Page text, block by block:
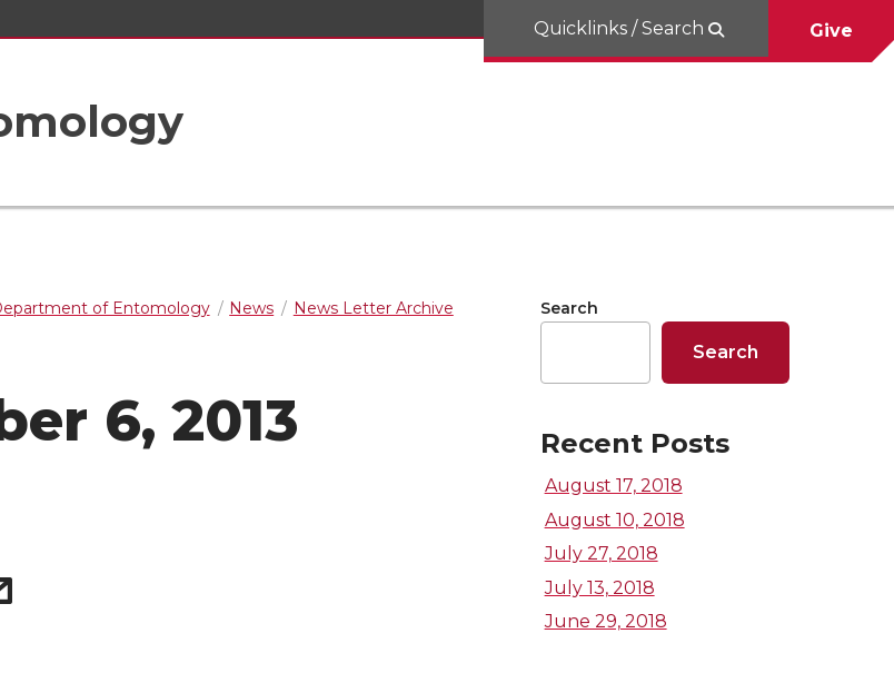
Quicklinks / Search Give
of Entomology News
News Letter Archive
6, 2013
s
Search
Search
Recent Posts
August 17, 2018
August 10, 2018
July 27, 2018
July 13, 2018
June 29, 2018